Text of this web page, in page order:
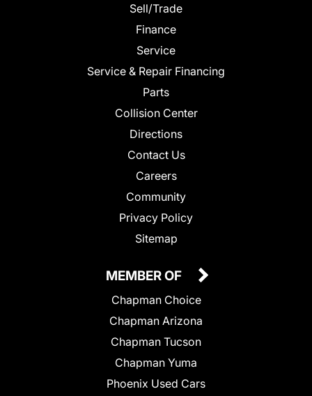
Sell/Trade
Finance
Service
Service & Repair Financing
Parts
Collision Center
Directions
Contact Us
Careers
Community
Privacy Policy
Sitemap
MEMBER OF
Chapman Choice
Chapman Arizona
Chapman Tucson
Chapman Yuma
Phoenix Used Cars